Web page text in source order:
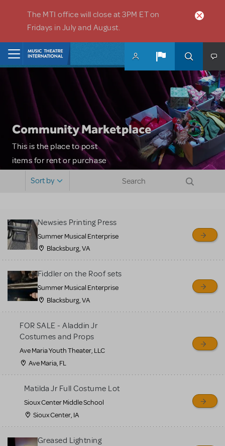
The MTI office will close at 3PM ET on
Fridays in July and August.
Community Marketplace
This is the place to post
items for rent or purchase
sell or buy items, nor does
MTI review or authenticate
all listings or items offered
for sale. Please see the
Guidelines below to learn
more.
CREATE A LISTING COMMUNITY MARKETPLACE GUIDELINES
Sort by
Newsies Printing Press
Summer Musical Enterprise
Blacksburg, VA
Fiddler on the Roof sets
Summer Musical Enterprise
Blacksburg, VA
FOR SALE - Aladdin Jr
Costumes and Props
Ave Maria Youth Theater, LLC
Ave Maria, FL
Matilda Jr Full Costume Lot
Sioux Center Middle School
Sioux Center, IA
Greased Lightning